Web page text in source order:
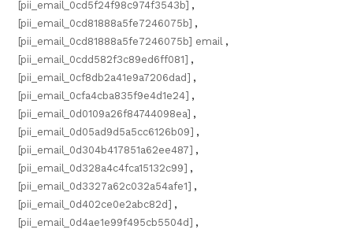
[pii_email_0cd5f24f98c974f3543b] ,
[pii_email_0cd81888a5fe7246075b] ,
[pii_email_0cd81888a5fe7246075b] email ,
[pii_email_0cdd582f3c89ed6ff081] ,
[pii_email_0cf8db2a41e9a7206dad] ,
[pii_email_0cfa4cba835f9e4d1e24] ,
[pii_email_0d0109a26f84744098ea] ,
[pii_email_0d05ad9d5a5cc6126b09] ,
[pii_email_0d304b417851a62ee487] ,
[pii_email_0d328a4c4fca15132c99] ,
[pii_email_0d3327a62c032a54afe1] ,
[pii_email_0d402ce0e2abc82d] ,
[pii_email_0d4ae1e99f495cb5504d] ,